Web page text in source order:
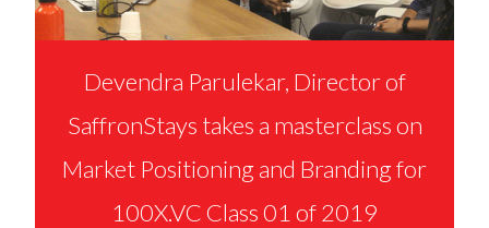
Devendra Parulekar, Director of
SaffronStays takes a masterclass on
Market Positioning and Branding for
100X.VC Class 01 of 2019